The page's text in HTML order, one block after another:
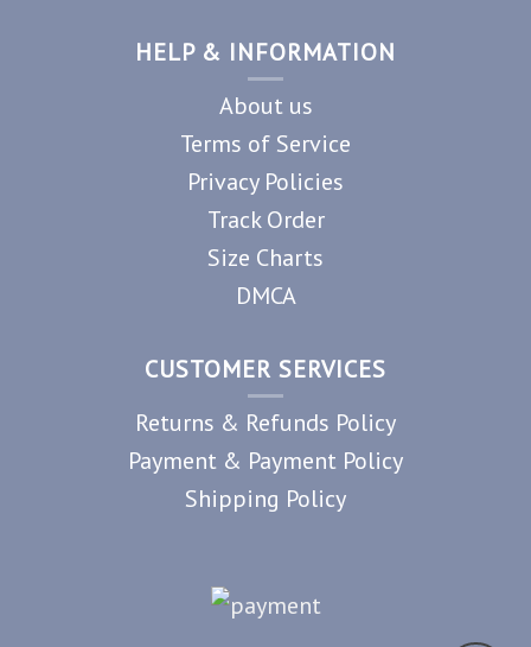
HELP & INFORMATION
About us
Terms of Service
Privacy Policies
Track Order
Size Charts
DMCA
CUSTOMER SERVICES
Returns & Refunds Policy
Payment & Payment Policy
Shipping Policy